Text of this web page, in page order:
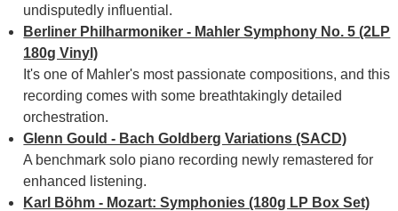
undisputedly influential.
Berliner Philharmoniker - Mahler Symphony No. 5 (2LP
180g Vinyl)
It's one of Mahler's most passionate compositions, and this
recording comes with some breathtakingly detailed
orchestration.
Glenn Gould - Bach Goldberg Variations (SACD)
A benchmark solo piano recording newly remastered for
enhanced listening.
Karl Böhm - Mozart: Symphonies (180g LP Box Set)